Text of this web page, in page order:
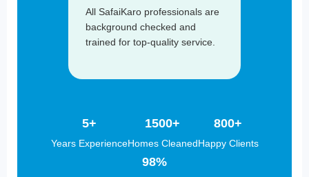
All SafaiKaro professionals are
background checked and
trained for top-quality service.
5+
Years Experience
1500+
Homes Cleaned
800+
Happy Clients
98%